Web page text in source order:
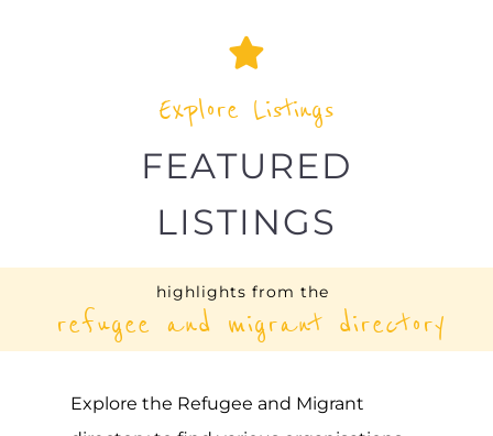
Explore Listings
FEATURED
LISTINGS
refugee and migrant directory
directory to find various organisations.